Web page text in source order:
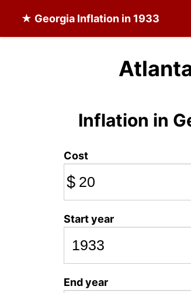
★ Georgia Inflation in 1933
Inflation in
Cost
$
Start year
End year